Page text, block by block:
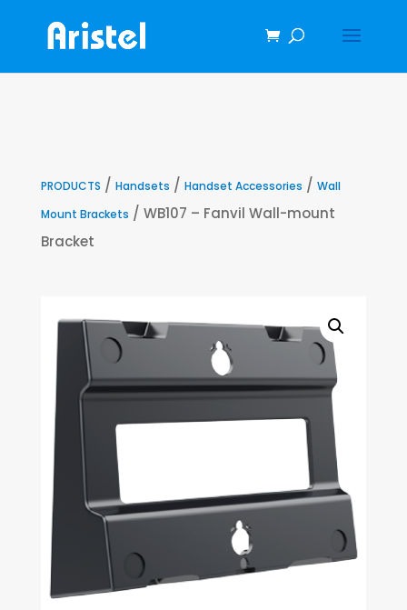
PRODUCTS / Handsets / Handset Accessories / Wall
Mount Brackets / WB107 – Fanvil Wall-mount
Bracket